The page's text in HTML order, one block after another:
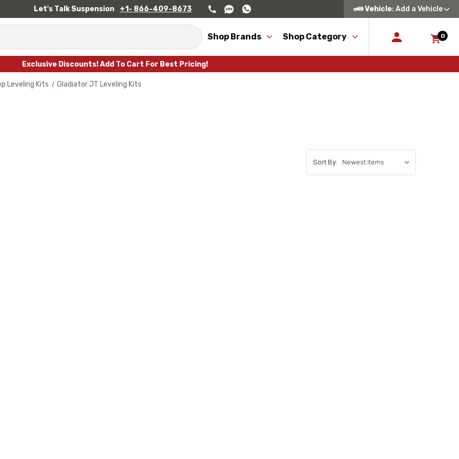
Let's Talk Suspension +1- 866-409-8673 Vehicle: Add a Vehicle
Shop Brands Shop Category 0
Exclusive Discounts! Add To Cart For Best Pricing!
Leveling Kits Gladiator JT Leveling Kits
Sort By: